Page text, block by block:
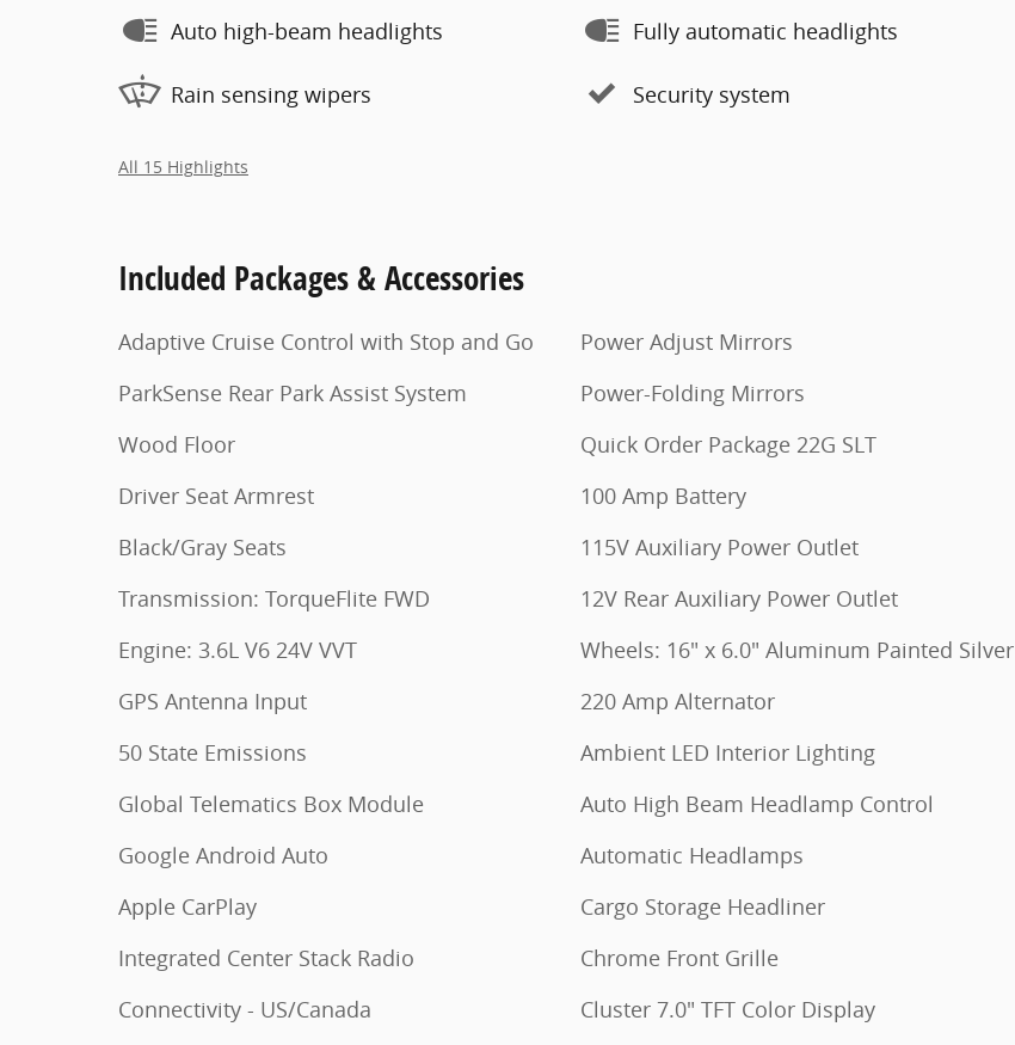
Auto high-beam headlights
Rain sensing wipers
Fully automatic headlights
Security system
All 15 Highlights
Included Packages & Accessories
Adaptive Cruise Control with Stop and Go
ParkSense Rear Park Assist System
Wood Floor
Driver Seat Armrest
Black/Gray Seats
Transmission: TorqueFlite FWD
Engine: 3.6L V6 24V VVT
GPS Antenna Input
50 State Emissions
Global Telematics Box Module
Google Android Auto
Apple CarPlay
Integrated Center Stack Radio
Connectivity - US/Canada
Power Adjust Mirrors
Power-Folding Mirrors
Quick Order Package 22G SLT
100 Amp Battery
115V Auxiliary Power Outlet
12V Rear Auxiliary Power Outlet
Wheels: 16" x 6.0" Aluminum Painted Silver
220 Amp Alternator
Ambient LED Interior Lighting
Auto High Beam Headlamp Control
Automatic Headlamps
Cargo Storage Headliner
Chrome Front Grille
Cluster 7.0" TFT Color Display